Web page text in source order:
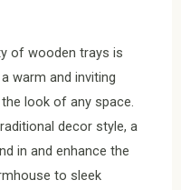
of wooden trays is
warm and inviting
look of any space.
decor style, a
in and enhance the
to sleek